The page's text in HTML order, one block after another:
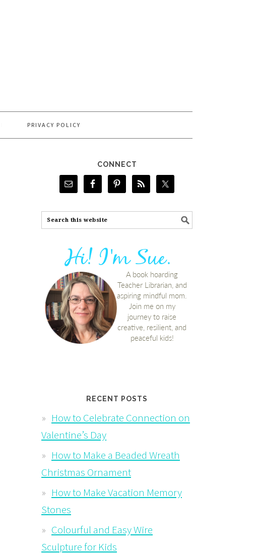
PRIVACY POLICY
CONNECT
RECENT POSTS
How to Celebrate Connection on
Valentine’s Day
How to Make a Beaded Wreath
Christmas Ornament
How to Make Vacation Memory
Stones
Colourful and Easy Wire
Sculpture for Kids